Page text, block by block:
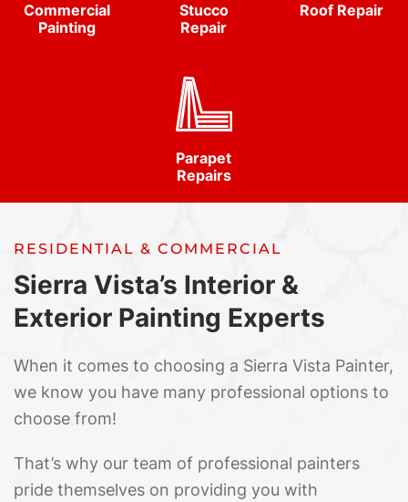
Commercial
Painting
Stucco
Repair
Roof Repair
Parapet
Repairs
RESIDENTIAL & COMMERCIAL
Sierra Vista’s Interior &
Exterior Painting Experts
When it comes to choosing a Sierra Vista Painter,
we know you have many professional options to
choose from!
That’s why our team of professional painters
pride themselves on providing you with